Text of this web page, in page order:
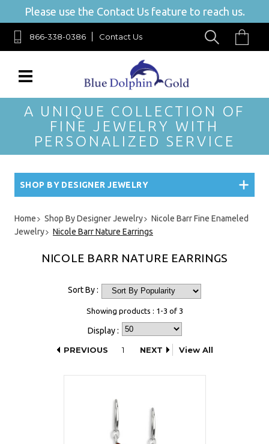
Please use the Contact Us feature to reach us.
866-338-0386 Contact Us
A UNIQUE COLLECTION OF
FINE JEWELRY WITH
PERSONALIZED SERVICE
SHOP BY DESIGNER JEWELRY
Home Shop By Designer Jewelry
Nicole Barr Fine Enameled
Jewelry
Nicole Barr Nature Earrings
NICOLE BARR NATURE EARRINGS
Sort By :
Showing products : 1-3 of 3
Display :
PREVIOUS
1 NEXT View All